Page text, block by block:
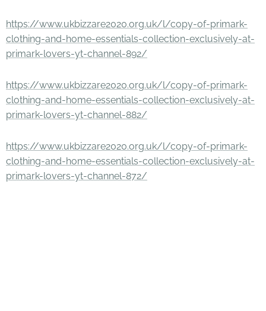
https://www.ukbizzare2020.org.uk/l/copy-of-primark-
clothing-and-home-essentials-collection-exclusively-at-
primark-lovers-yt-channel-892/
https://www.ukbizzare2020.org.uk/l/copy-of-primark-
clothing-and-home-essentials-collection-exclusively-at-
primark-lovers-yt-channel-882/
https://www.ukbizzare2020.org.uk/l/copy-of-primark-
clothing-and-home-essentials-collection-exclusively-at-
primark-lovers-yt-channel-872/